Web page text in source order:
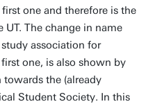
one and therefore is the
The change in name
association for
one, is also shown by
the (already
Student Society. In this